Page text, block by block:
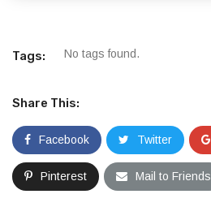
Tags: No tags found.
Share This:
Facebook Twitter
Pinterest Mail to Friends